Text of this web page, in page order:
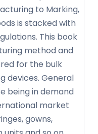
to Marking,
is stacked with
This book
method and
for the bulk
devices. General
being in demand
market
gowns,